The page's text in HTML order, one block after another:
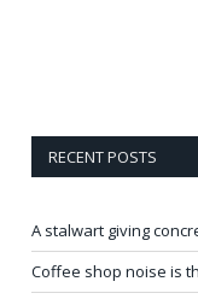
RECENT POSTS
A stalwart giving
Coffee shop noise is